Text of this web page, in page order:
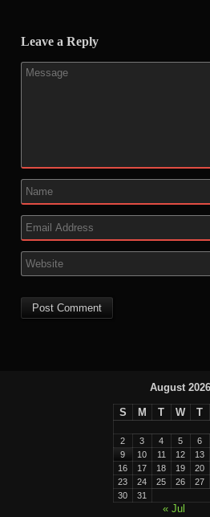
Leave a Reply
August 2026
S M T W T
2
3 4 5 6
9
10 11 12 13
16
17 18 19 20
23
24 25 26 27
30
31
« Jul